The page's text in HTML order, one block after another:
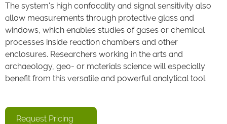
The system's high confocality and signal sensitivity also
allow measurements through protective glass and
windows, which enables studies of gases or chemical
processes inside reaction chambers and other
enclosures. Researchers working in the arts and
archaeology, geo- or materials science will especially
benefit from this versatile and powerful analytical tool.
Request Pricing